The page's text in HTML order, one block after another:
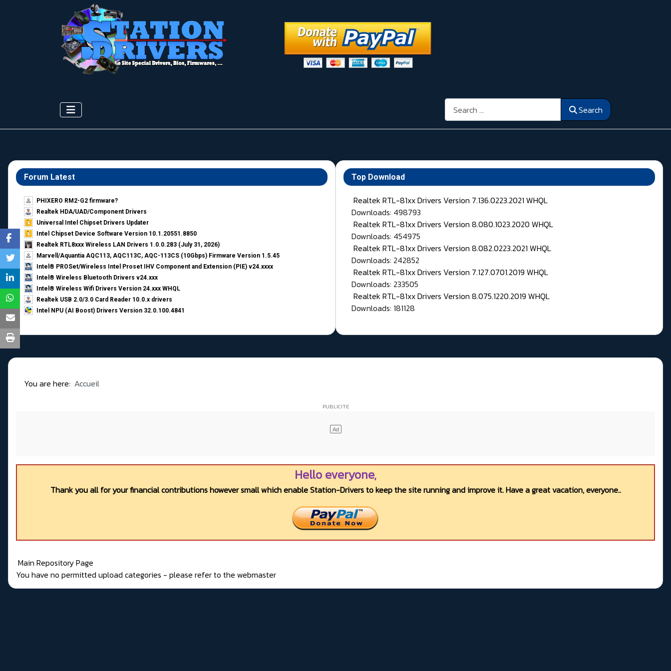
Search Search
Forum Latest
PHIXERO RM2-G2 firmware?
Realtek HDA/UAD/Component Drivers
Universal Intel Chipset Drivers Updater​
Intel Chipset Device Software Version 10.1.20551.8850
Realtek RTL8xxx Wireless LAN Drivers 1.0.0.283 (July 31, 2026)
Marvell/Aquantia AQC113, AQC113C, AQC-113CS (10Gbps) Firmware Version 1.5.45
Intel® PROSet/Wireless Intel Proset IHV Component and Extension (PIE) v24.xxxx
Intel® Wireless Bluetooth Drivers v24.xxx
Intel® Wireless Wifi Drivers Version 24.xxx WHQL
Realtek USB 2.0/3.0 Card Reader 10.0.x drivers
Intel NPU (AI Boost) Drivers Version 32.0.100.4841
Top Download
Realtek RTL-81xx Drivers Version 7.136.0223.2021 WHQL
Downloads: 498793
Realtek RTL-81xx Drivers Version 8.080.1023.2020 WHQL
Downloads: 454975
Realtek RTL-81xx Drivers Version 8.082.0223.2021 WHQL
Downloads: 242852
Realtek RTL-81xx Drivers Version 7.127.0701.2019 WHQL
Downloads: 233505
Realtek RTL-81xx Drivers Version 8.075.1220.2019 WHQL
Downloads: 181128
You are here: Accueil
Hello everyone,
Thank you all for your financial contributions however small which enable Station-Drivers to keep the site running and improve it. Have a great vacation, everyone..
Main Repository Page
You have no permitted upload categories - please refer to the webmaster